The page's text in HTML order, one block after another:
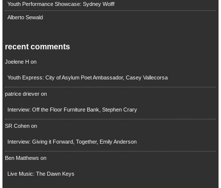
Youth Performance Showcase: Sydney Wolff
Alberto Sewald
recent comments
Joelene H on
Youth Express: City of Asylum Poet Ambassador, Casey Vallecorsa
patrice drieveron
Interview: Off the Floor Furniture Bank, Stephen Crary
SR Cohenon
Interview: Giving it Forward, Together, Emily Anderson
Ben Matthews on
Live Music: The Dawn Keys